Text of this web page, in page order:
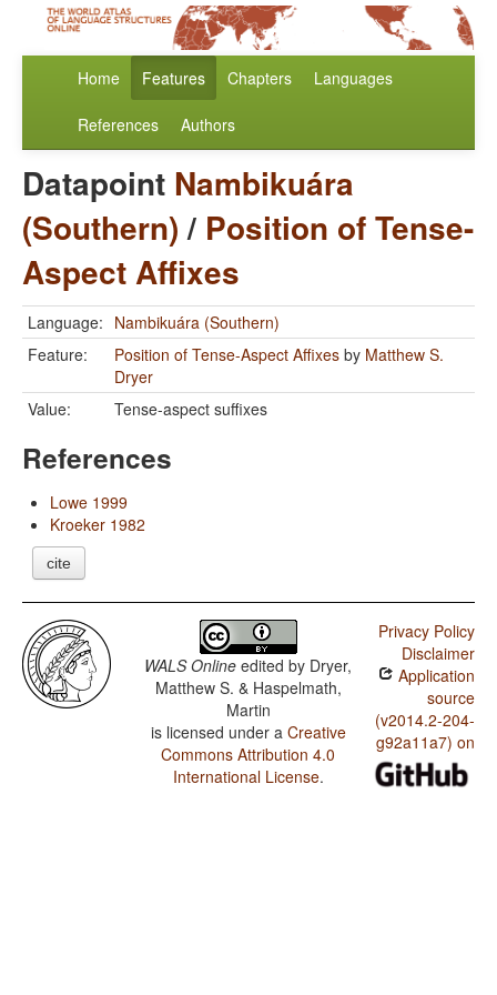
Home Features Chapters Languages
References Authors
Datapoint Nambikuára
(Southern)/ Position of Tense-
Aspect Affixes
Language: Nambikuára (Southern)
Feature:
Position of Tense-Aspect Affixes by Matthew S.
Dryer
Value:
Tense-aspect suffixes
References
Lowe 1999
Kroeker 1982
cite
WALS Online edited by Dryer,
Matthew S. & Haspelmath,
Martin
is licensed under a Creative
Commons Attribution 4.0
International License.
Privacy Policy
Disclaimer
Application
source
(v2014.2-204-
g92a11a7) on